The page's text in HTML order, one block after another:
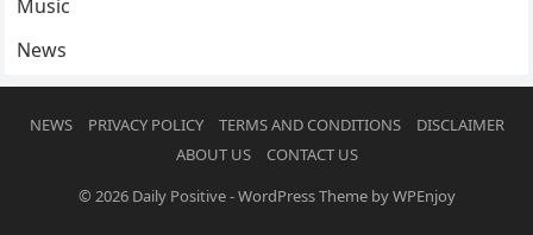
Music
News
NEWS PRIVACY POLICY TERMS AND CONDITIONS
DISCLAIMER
ABOUT US
CONTACT US
© 2026 Daily Positive-WordPress ThemebyWPEnjoy